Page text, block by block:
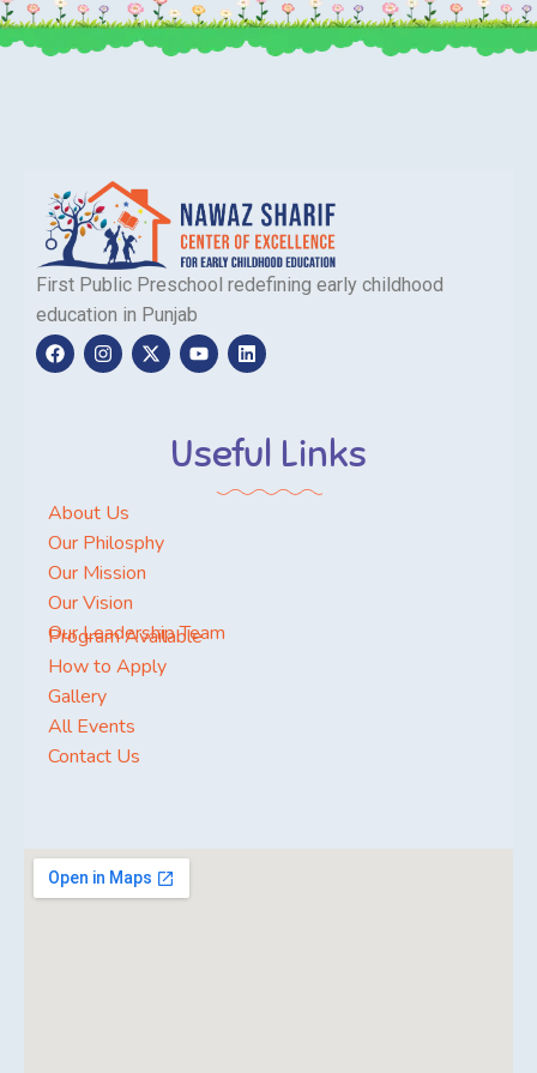
First Public Preschool redefining early childhood
education in Punjab
Useful Links
About Us
Our Philosphy
Our Mission
Our Vision
Our Leadership Team
Program Available
How to Apply
Gallery
All Events
Contact Us